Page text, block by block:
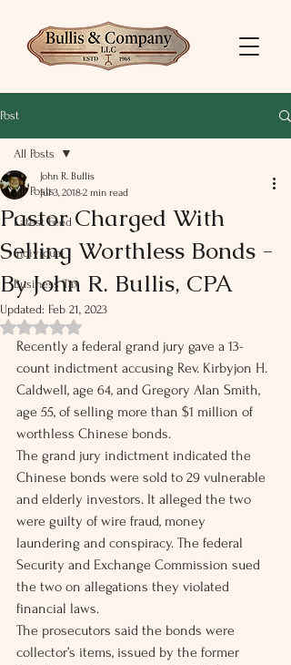
Post
All Posts
Latest Feed
Individual
Business Tax
All Posts
Pastor Charged With
Selling Worthless Bonds -
By John R. Bullis, CPA
John R. Bullis
Jul 3, 20182 min read
Updated: Feb 21, 2023
Rated NaN out of 5 stars.
Recently a federal grand jury gave a 13-
count indictment accusing Rev. Kirbyjon H.
Caldwell, age 64, and Gregory Alan Smith,
age 55, of selling more than $1 million of
worthless Chinese bonds.
The grand jury indictment indicated the
Chinese bonds were sold to 29 vulnerable
and elderly investors. It alleged the two
were guilty of wire fraud, money
laundering and conspiracy. The federal
Security and Exchange Commission sued
the two on allegations they violated
financial laws.
The prosecutors said the bonds were
collector’s items, issued by the former